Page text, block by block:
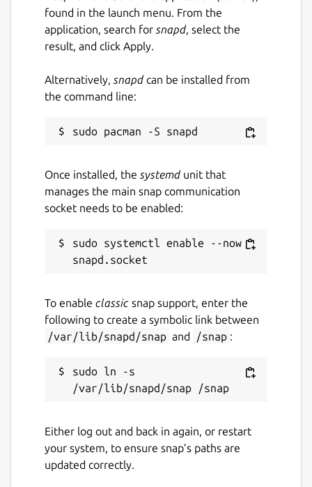
found in the launch menu. From the
application, search for snapd, select the
result, and click Apply.
Alternatively, snapdcan be installed from
the command line:
Once installed, the systemdunit that
manages the main snap communication
socket needs to be enabled:
sudo systemctl enable --now
To enable classic snap support, enter the
following to create a symbolic link between
/var/lib/snapd/snap and /snap :
sudo ln -s
Either log out and back in again, or restart
your system, to ensure snap’s paths are
updated correctly.